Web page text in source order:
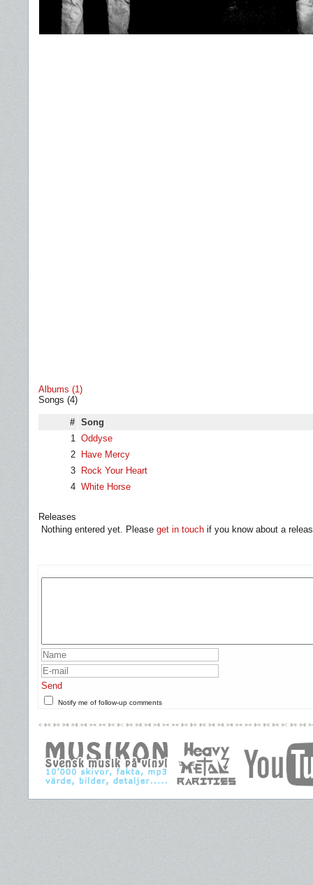
Albums (1)
Songs (4)
# Song
1 Oddyse
2
Have Mercy
3
Rock Your Heart
4 White Horse
Releases
Nothing entered yet. Please get in touch if you know about a
Send
Notify me of follow-up comments